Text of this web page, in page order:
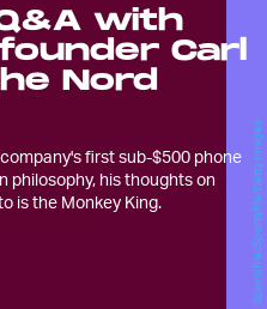
with
Carl
Nord
first sub-$500 phone
philosophy, his thoughts on
is the Monkey King.
Sportsfile/Sportsfile/Getty Images